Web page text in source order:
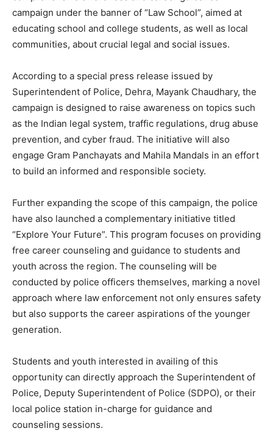
campaign under the banner of “Law School”, aimed at
educating school and college students, as well as local
communities, about crucial legal and social issues.
According to a special press release issued by
Superintendent of Police, Dehra, Mayank Chaudhary, the
campaign is designed to raise awareness on topics such
as the Indian legal system, traffic regulations, drug abuse
prevention, and cyber fraud. The initiative will also
engage Gram Panchayats and Mahila Mandals in an effort
to build an informed and responsible society.
Further expanding the scope of this campaign, the police
have also launched a complementary initiative titled
“Explore Your Future”. This program focuses on providing
free career counseling and guidance to students and
youth across the region. The counseling will be
conducted by police officers themselves, marking a novel
approach where law enforcement not only ensures safety
but also supports the career aspirations of the younger
generation.
Students and youth interested in availing of this
opportunity can directly approach the Superintendent of
Police, Deputy Superintendent of Police (SDPO), or their
local police station in-charge for guidance and
counseling sessions.